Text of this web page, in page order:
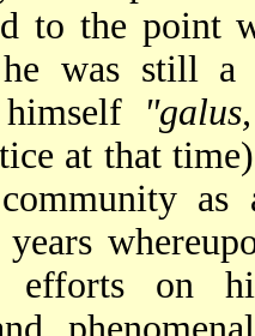
to the point
he was still
at that
efforts on